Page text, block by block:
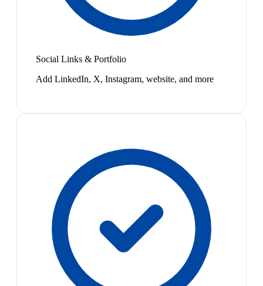
Social Links & Portfolio
Add LinkedIn, X, Instagram, website, and more